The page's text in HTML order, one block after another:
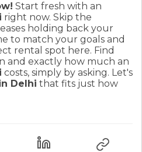
Start fresh with an
right now. Skip the
holding back your
to match your goals and
rental spot here. Find
and exactly how much an
costs, simply by asking. Let's
Delhi that fits just how